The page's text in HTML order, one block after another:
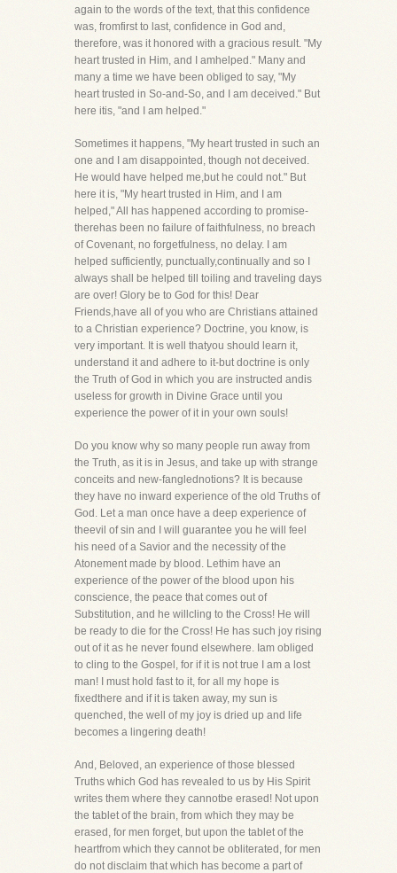
again to the words of the text, that this confidence
was, fromfirst to last, confidence in God and,
therefore, was it honored with a gracious result. "My
heart trusted in Him, and I amhelped." Many and
many a time we have been obliged to say, "My
heart trusted in So-and-So, and I am deceived." But
here itis, "and I am helped."
Sometimes it happens, "My heart trusted in such an
one and I am disappointed, though not deceived.
He would have helped me,but he could not." But
here it is, "My heart trusted in Him, and I am
helped," All has happened according to promise-
therehas been no failure of faithfulness, no breach
of Covenant, no forgetfulness, no delay. I am
helped sufficiently, punctually,continually and so I
always shall be helped till toiling and traveling days
are over! Glory be to God for this! Dear
Friends,have all of you who are Christians attained
to a Christian experience? Doctrine, you know, is
very important. It is well thatyou should learn it,
understand it and adhere to it-but doctrine is only
the Truth of God in which you are instructed andis
useless for growth in Divine Grace until you
experience the power of it in your own souls!
Do you know why so many people run away from
the Truth, as it is in Jesus, and take up with strange
conceits and new-fanglednotions? It is because
they have no inward experience of the old Truths of
God. Let a man once have a deep experience of
theevil of sin and I will guarantee you he will feel
his need of a Savior and the necessity of the
Atonement made by blood. Lethim have an
experience of the power of the blood upon his
conscience, the peace that comes out of
Substitution, and he willcling to the Cross! He will
be ready to die for the Cross! He has such joy rising
out of it as he never found elsewhere. Iam obliged
to cling to the Gospel, for if it is not true I am a lost
man! I must hold fast to it, for all my hope is
fixedthere and if it is taken away, my sun is
quenched, the well of my joy is dried up and life
becomes a lingering death!
And, Beloved, an experience of those blessed
Truths which God has revealed to us by His Spirit
writes them where they cannotbe erased! Not upon
the tablet of the brain, from which they may be
erased, for men forget, but upon the tablet of the
heartfrom which they cannot be obliterated, for men
do not disclaim that which has become a part of